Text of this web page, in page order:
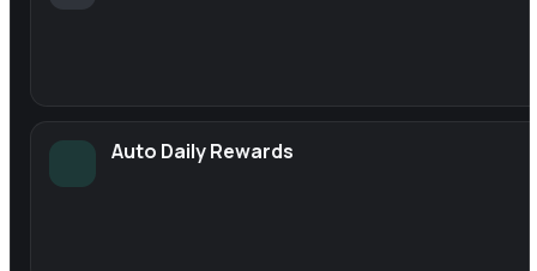
Auto Daily Rewards